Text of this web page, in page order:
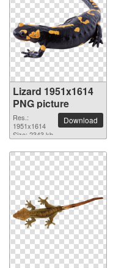
Lizard 1951x1614
PNG picture
Res.:
1951x1614
Size: 2343 kb
Download